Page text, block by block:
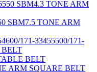
SBM4.3 TONE ARM
SBM7.5 TONE ARM
171-33455500/171-
BELT
BELT
ARM SQUARE BELT